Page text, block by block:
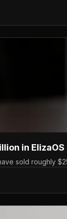
in
sold roughly